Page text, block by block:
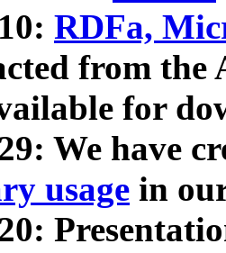
RDFa,
from
for
We have
usage in